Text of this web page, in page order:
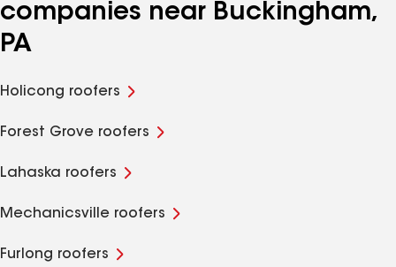
companies near Buckingham,
PA
Holicong roofers
Forest Grove roofers
Lahaska roofers
Mechanicsville roofers
Furlong roofers